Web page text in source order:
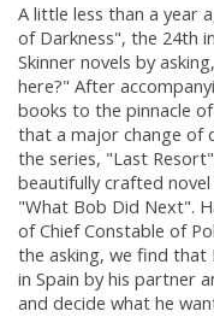
A little less than a year
of Darkness", the 24th
Skinner novels by
here?" After
books to the pinnacle
that a major change of
the series, "Last
beautifully crafted
"What Bob Did Next".
of Chief Constable of
the asking, we find that
in Spain by his partner
and decide what he